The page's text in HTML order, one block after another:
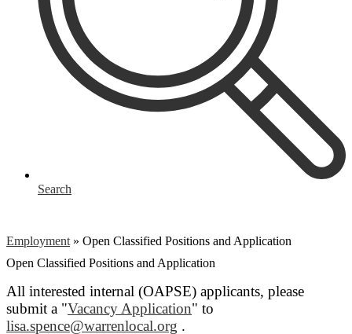
Search
Employment » Open Classified Positions and Application
Open Classified Positions and Application
All interested internal (OAPSE) applicants, please
submit a "Vacancy Application" to
lisa.spence@warrenlocal.org .